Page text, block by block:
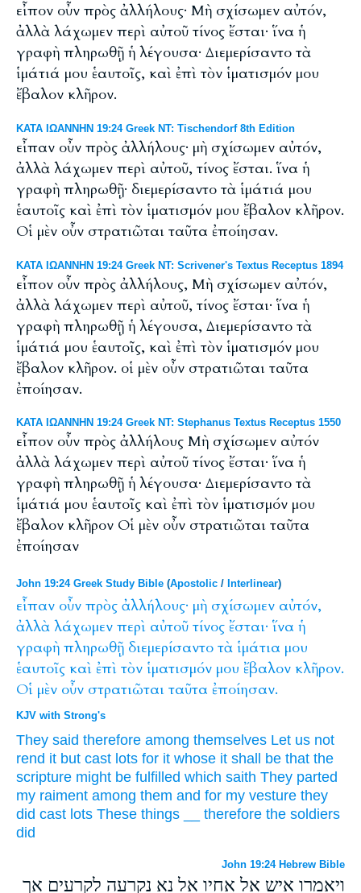
εἶπον οὖν πρὸς ἀλλήλους· Μὴ σχίσωμεν αὐτόν,
ἀλλὰ λάχωμεν περὶ αὐτοῦ τίνος ἔσται· ἵνα ἡ
γραφὴ πληρωθῇ ἡ λέγουσα· Διεμερίσαντο τὰ
ἱμάτιά μου ἑαυτοῖς, καὶ ἐπὶ τὸν ἱματισμόν μου
ἔβαλον κλῆρον.
ΚΑΤΑ ΙΩΑΝΝΗΝ 19:24 Greek NT: Tischendorf 8th Edition
εἶπαν οὖν πρὸς ἀλλήλους· μὴ σχίσωμεν αὐτόν,
ἀλλὰ λάχωμεν περὶ αὐτοῦ, τίνος ἔσται. ἵνα ἡ
γραφὴ πληρωθῇ· διεμερίσαντο τὰ ἱμάτιά μου
ἑαυτοῖς καὶ ἐπὶ τὸν ἱματισμόν μου ἔβαλον κλῆρον.
Οἱ μὲν οὖν στρατιῶται ταῦτα ἐποίησαν.
ΚΑΤΑ ΙΩΑΝΝΗΝ 19:24 Greek NT: Scrivener's Textus Receptus 1894
εἶπον οὖν πρὸς ἀλλήλους, Μὴ σχίσωμεν αὐτόν,
ἀλλὰ λάχωμεν περὶ αὐτοῦ, τίνος ἔσται· ἵνα ἡ
γραφὴ πληρωθῇ ἡ λέγουσα, Διεμερίσαντο τὰ
ἱμάτιά μου ἑαυτοῖς, καὶ ἐπὶ τὸν ἱματισμόν μου
ἔβαλον κλῆρον. οἱ μὲν οὖν στρατιῶται ταῦτα
ἐποίησαν.
ΚΑΤΑ ΙΩΑΝΝΗΝ 19:24 Greek NT: Stephanus Textus Receptus 1550
εἶπον οὖν πρὸς ἀλλήλους Μὴ σχίσωμεν αὐτόν
ἀλλὰ λάχωμεν περὶ αὐτοῦ τίνος ἔσται· ἵνα ἡ
γραφὴ πληρωθῇ ἡ λέγουσα· Διεμερίσαντο τὰ
ἱμάτιά μου ἑαυτοῖς καὶ ἐπὶ τὸν ἱματισμόν μου
ἔβαλον κλῆρον Οἱ μὲν οὖν στρατιῶται ταῦτα
ἐποίησαν
John 19:24 Greek Study Bible (Apostolic / Interlinear)
εἶπαν οὖν πρὸς ἀλλήλους· μὴ σχίσωμεν αὐτόν,
ἀλλὰ λάχωμεν περὶ αὐτοῦ τίνος ἔσται· ἵνα ἡ
γραφὴ πληρωθῇ διεμερίσαντο τὰ ἱμάτια μου
ἑαυτοῖς καὶ ἐπὶ τὸν ἱματισμόν μου ἔβαλον κλῆρον.
Οἱ μὲν οὖν στρατιῶται ταῦτα ἐποίησαν.
KJV with Strong's
They said therefore among themselves Let us not
rend it but cast lots for it whose it shall be that the
scripture might be fulfilled which saith They parted
my raiment among them and for my vesture they
did cast lots These things therefore the soldiers
did
John 19:24 Hebrew Bible
ויאמרו איש אל אחיו אל נא נקרעה לקרעים אך